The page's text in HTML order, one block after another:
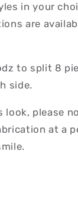
in your
are
to split 8
side.
look, please
at a